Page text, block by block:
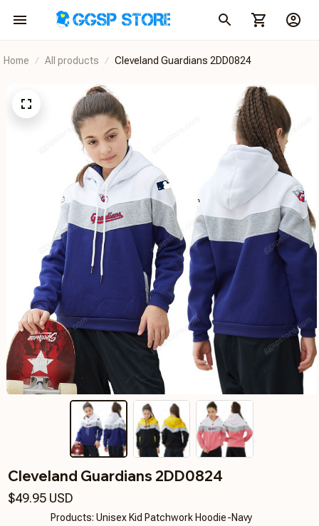
Home All products Cleveland Guardians 2DD0824
Cleveland Guardians 2DD0824
$49.95 USD
Products: Unisex Kid Patchwork Hoodie-Navy